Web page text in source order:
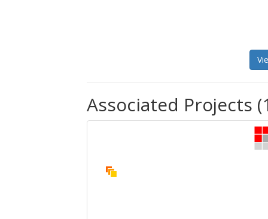
Associated Projects